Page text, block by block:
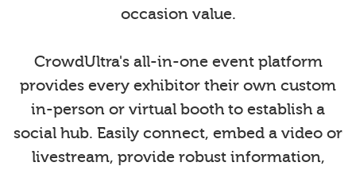
occasion value.
CrowdUltra's all-in-one event platform
provides every exhibitor their own custom
in-person or virtual booth to establish a
social hub. Easily connect, embed a video or
livestream, provide robust information,